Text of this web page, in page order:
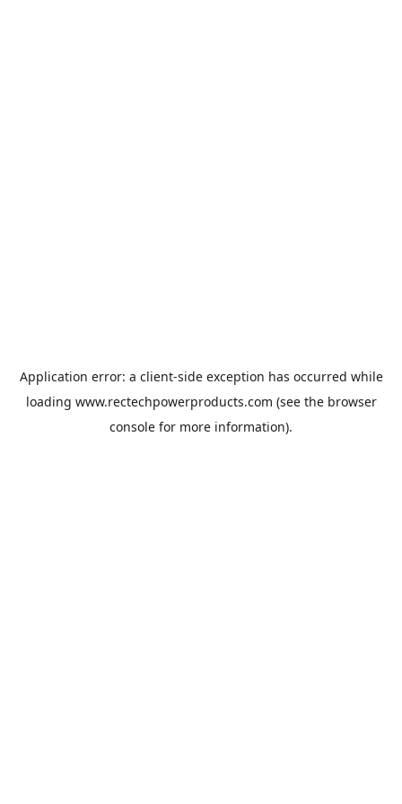
Application error: a client-side exception has occurred while
loading www.rectechpowerproducts.com (see the browser
console for more information).